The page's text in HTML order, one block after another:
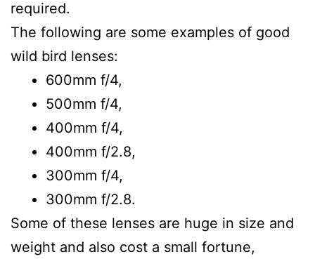
required.
The following are some examples of good
wild bird lenses:
600mm f/4,
500mm f/4,
400mm f/4,
400mm f/2.8,
300mm f/4,
300mm f/2.8.
Some of these lenses are huge in size and
weight and also cost a small fortune,